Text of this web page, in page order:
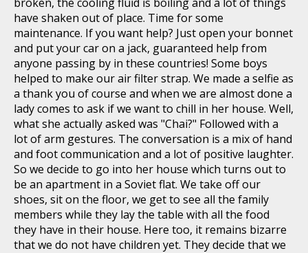
have shaken out of place. Time for some
maintenance. If you want help? Just open your bonnet
and put your car on a jack, guaranteed help from
anyone passing by in these countries! Some boys
helped to make our air filter strap. We made a selfie as
a thank you of course and when we are almost done a
lady comes to ask if we want to chill in her house. Well,
what she actually asked was "Chai?" Followed with a
lot of arm gestures. The conversation is a mix of hand
and foot communication and a lot of positive laughter.
So we decide to go into her house which turns out to
be an apartment in a Soviet flat. We take off our
shoes, sit on the floor, we get to see all the family
members while they lay the table with all the food
they have in their house. Here too, it remains bizarre
that we do not have children yet. They decide that we